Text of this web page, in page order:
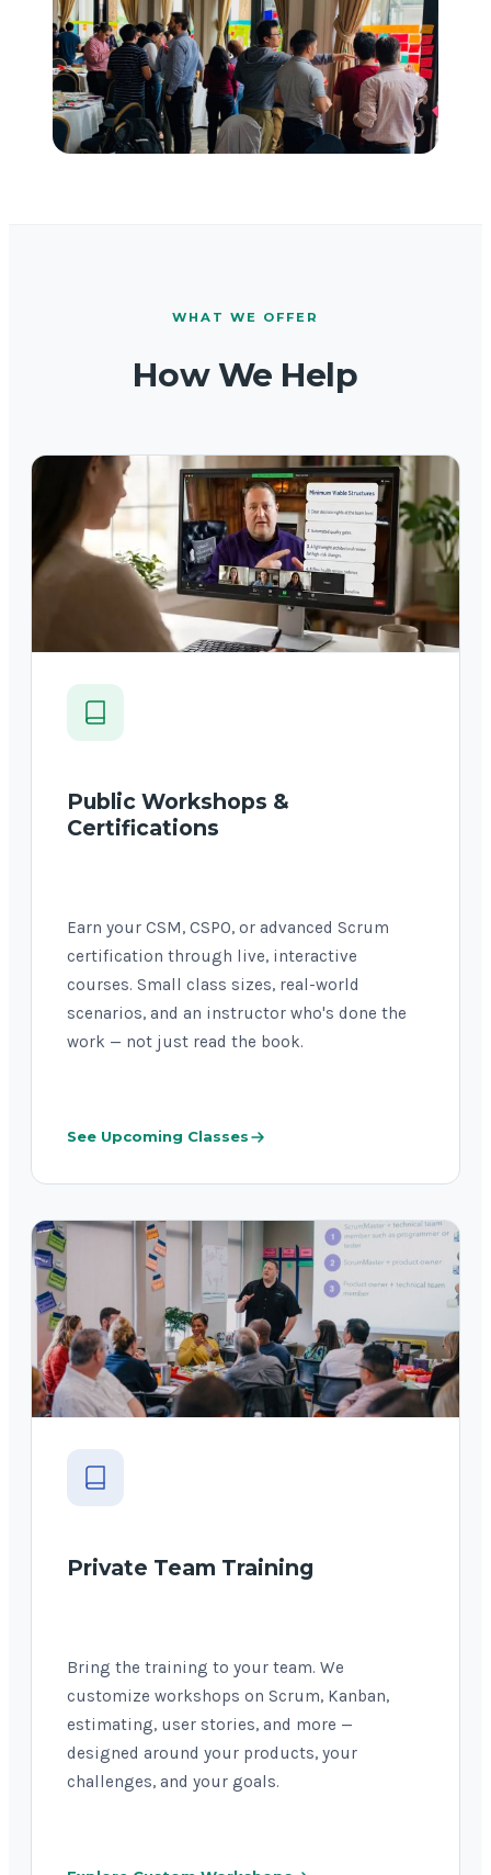
WHAT WE OFFER
How We Help
Public Workshops &
Certifications
Earn your CSM, CSPO, or advanced Scrum
certification through live, interactive
courses. Small class sizes, real-world
scenarios, and an instructor who's done the
work — not just read the book.
See Upcoming Classes
Private Team Training
Bring the training to your team. We
customize workshops on Scrum, Kanban,
estimating, user stories, and more —
designed around your products, your
challenges, and your goals.